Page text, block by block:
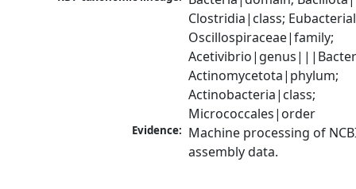
Clostridia|class;
Oscillospiraceae|family;
Actinomycetota|phylum;
Actinobacteria|class;
Micrococcales|order
Evidence: Machine processing of
assembly data.